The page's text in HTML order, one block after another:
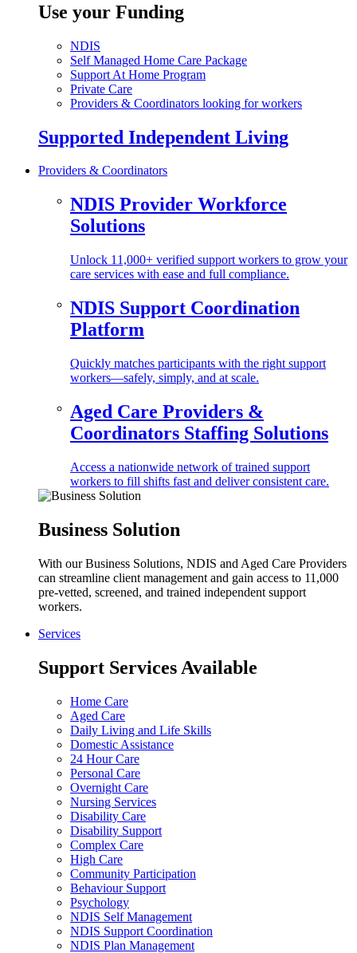
Use your Funding
NDIS
Self Managed Home Care Package
Support At Home Program
Private Care
Providers & Coordinators looking for workers
Supported Independent Living
Providers & Coordinators
NDIS Provider Workforce
Solutions
Unlock 11,000+ verified support workers to grow your
care services with ease and full compliance.
NDIS Support Coordination
Platform
Quickly matches participants with the right support
workers—safely, simply, and at scale.
Aged Care Providers &
Coordinators Staffing Solutions
Access a nationwide network of trained support
workers to fill shifts fast and deliver consistent care.
Business Solution
With our Business Solutions, NDIS and Aged Care Providers
can streamline client management and gain access to 11,000
pre-vetted, screened, and trained independent support
workers.
Services
Support Services Available
Home Care
Aged Care
Daily Living and Life Skills
Domestic Assistance
24 Hour Care
Personal Care
Overnight Care
Nursing Services
Disability Care
Disability Support
Complex Care
High Care
Community Participation
Behaviour Support
Psychology
NDIS Self Management
NDIS Support Coordination
NDIS Plan Management